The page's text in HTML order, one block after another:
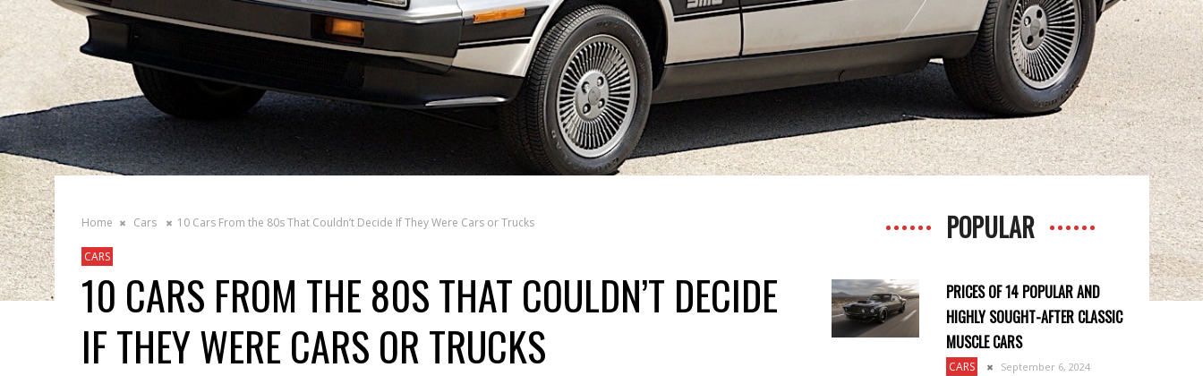
Home Cars 10 Cars From the 80s That Couldn’t Decide If They Were Cars or Trucks
CARS
10 CARS FROM THE 80S THAT COULDN’T DECIDE
IF THEY WERE CARS OR TRUCKS
POPULAR
PRICES OF 14 POPULAR AND
HIGHLY SOUGHT-AFTER CLASSIC
MUSCLE CARS
CARS September 6, 2024